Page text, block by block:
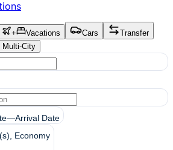
+ Vacations Cars
Transfer
Multi-City
—Arrival Date
, Economy